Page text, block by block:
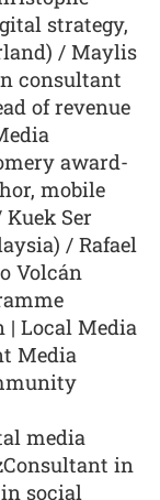
strategy,
/ Maylis
consultant
of revenue
award-
mobile
Ser
/ Rafael
Volcán
| Local Media
Media
media
in
social